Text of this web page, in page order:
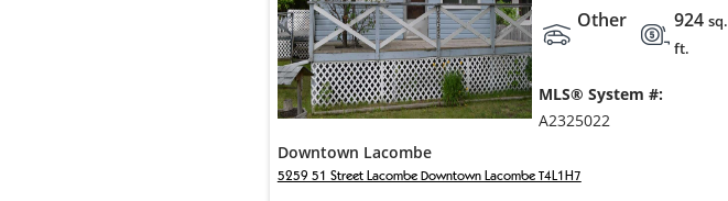
Other
924sq.
ft.
MLS® System #:
A2325022
Downtown Lacombe
5259 51 Street Lacombe Downtown Lacombe T4L1H7